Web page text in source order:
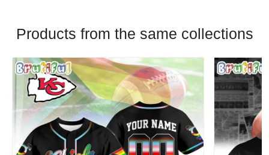
Products from the same collections